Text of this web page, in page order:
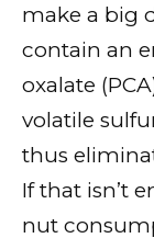
make a big
contain an
oxalate
volatile
thus
If that isn’t
nut